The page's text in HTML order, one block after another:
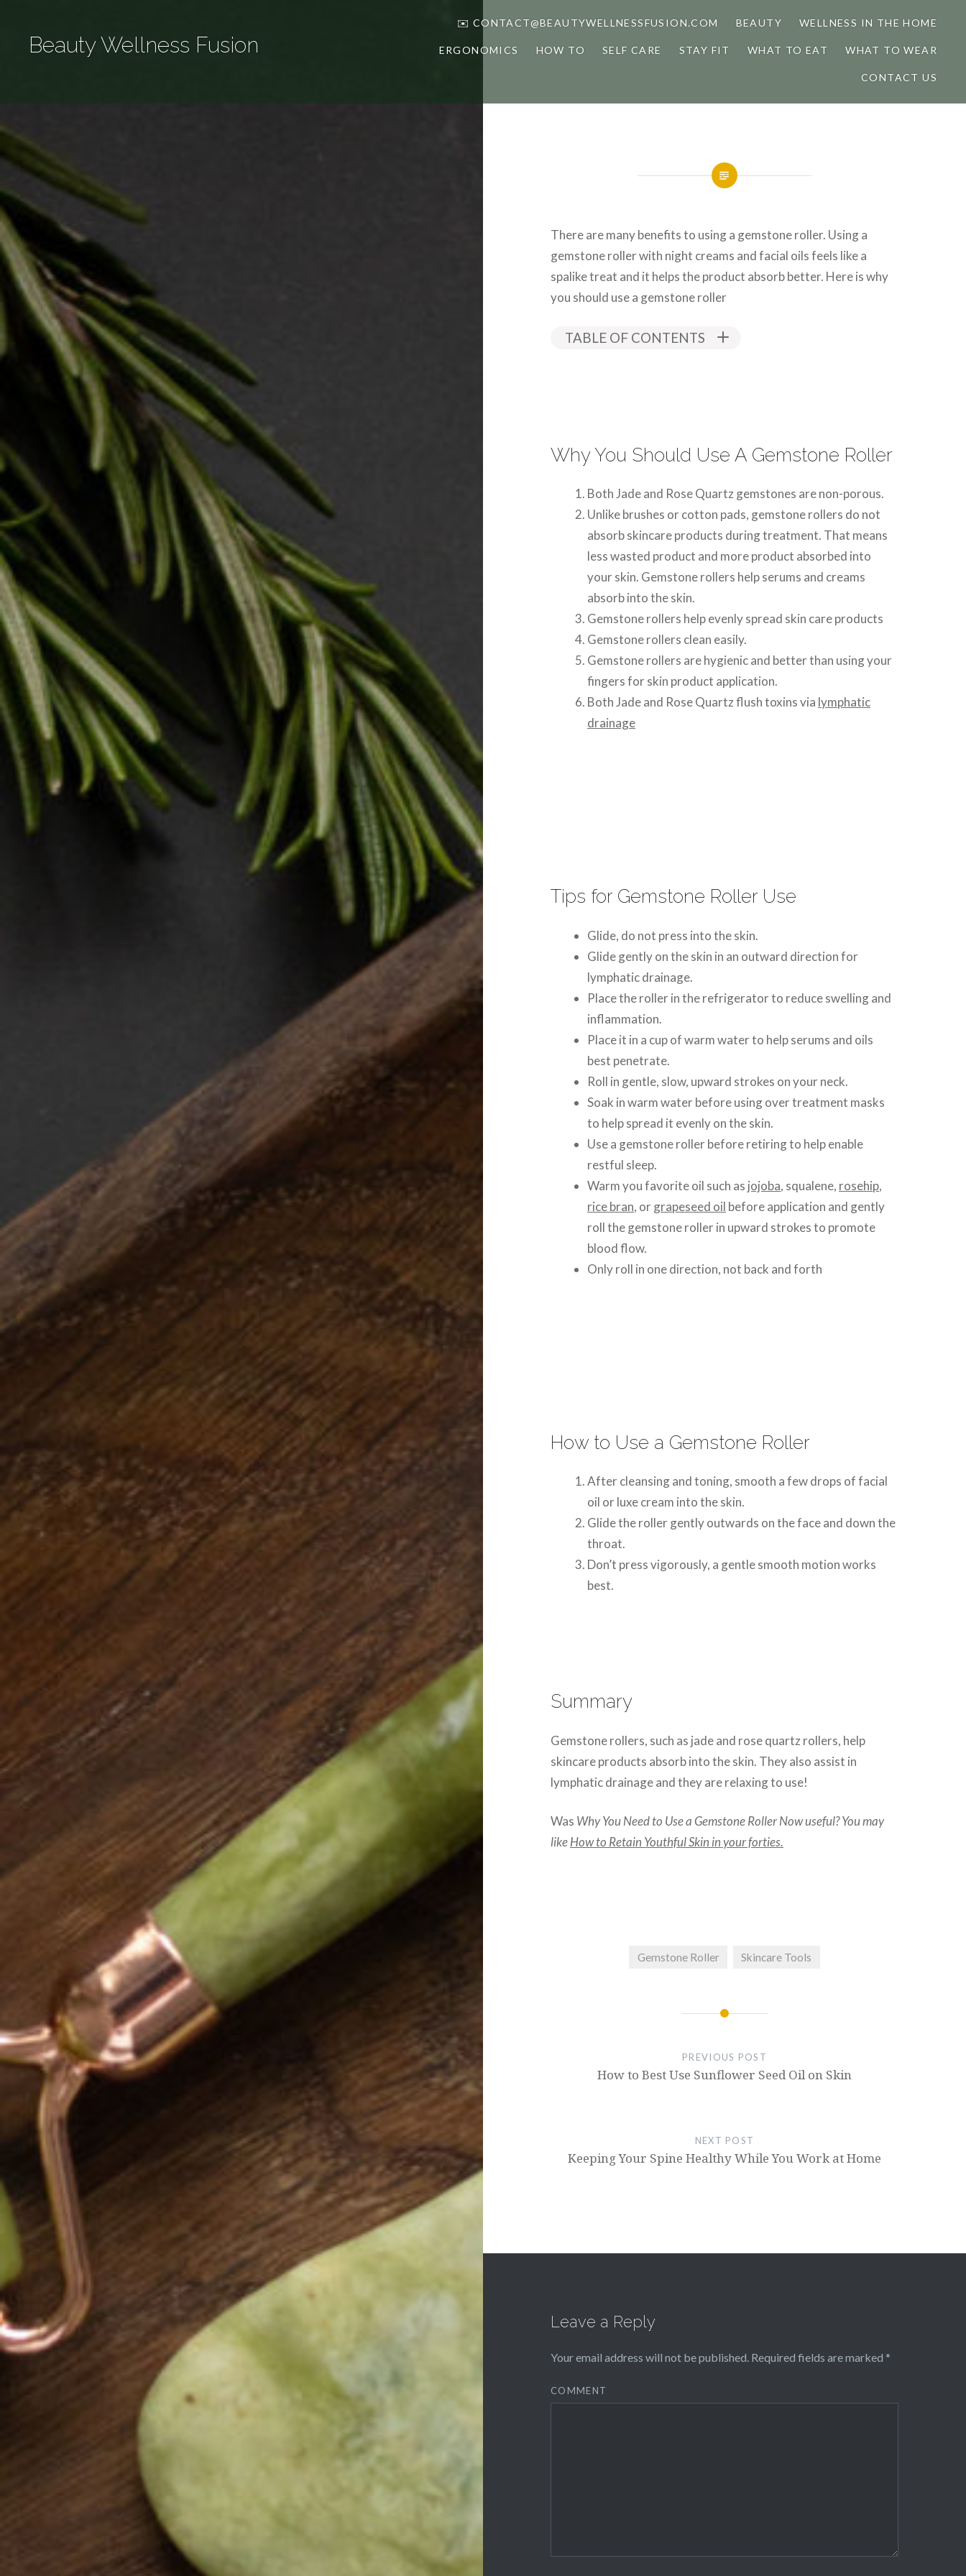
contentBeauty Wellness Fusion
✉️ CONTACT@BEAUTYWELLNESSFUSION.COM BEAUTY WELLNESS IN THE HOME
ERGONOMICS HOW TO SELF CARE STAY FIT WHAT TO EAT WHAT TO WEAR
CONTACT US
There are many benefits to using a gemstone roller. Using a
gemstone roller with night creams and facial oils feels like a
spalike treat and it helps the product absorb better. Here is why
you should use a gemstone roller
TABLE OF CONTENTS
Why You Should Use A Gemstone Roller
Both Jade and Rose Quartz gemstones are non-porous.
Unlike brushes or cotton pads, gemstone rollers do not
absorb skincare products during treatment. That means
less wasted product and more product absorbed into
your skin. Gemstone rollers help serums and creams
absorb into the skin.
Gemstone rollers help evenly spread skin care products
Gemstone rollers clean easily.
Gemstone rollers are hygienic and better than using your
fingers for skin product application.
Both Jade and Rose Quartz flush toxins via lymphatic
drainage
Tips for Gemstone Roller Use
Glide, do not press into the skin.
Glide gently on the skin in an outward direction for
lymphatic drainage.
Place the roller in the refrigerator to reduce swelling and
inflammation.
Place it in a cup of warm water to help serums and oils
best penetrate.
Roll in gentle, slow, upward strokes on your neck.
Soak in warm water before using over treatment masks
to help spread it evenly on the skin.
Use a gemstone roller before retiring to help enable
restful sleep.
Warm you favorite oil such as jojoba, squalene, rosehip,
rice bran, orgrapeseed oil before application and gently
roll the gemstone roller in upward strokes to promote
blood flow.
Only roll in one direction, not back and forth
How to Use a Gemstone Roller
After cleansing and toning, smooth a few drops of facial
oil or luxe cream into the skin.
Glide the roller gently outwards on the face and down the
throat.
Don’t press vigorously, a gentle smooth motion works
best.
Summary
Gemstone rollers, such as jade and rose quartz rollers, help
skincare products absorb into the skin. They also assist in
lymphatic drainage and they are relaxing to use!
Was Why You Need to Use a Gemstone Roller Now useful? You may
likeHow to Retain Youthful Skin in your forties.
Gemstone Roller Skincare Tools
PREVIOUS POST
How to Best Use Sunflower Seed Oil on Skin
NEXT POST
Keeping Your Spine Healthy While You Work at Home
Leave a Reply
Your email address will not be published. Required fields are marked *
COMMENT